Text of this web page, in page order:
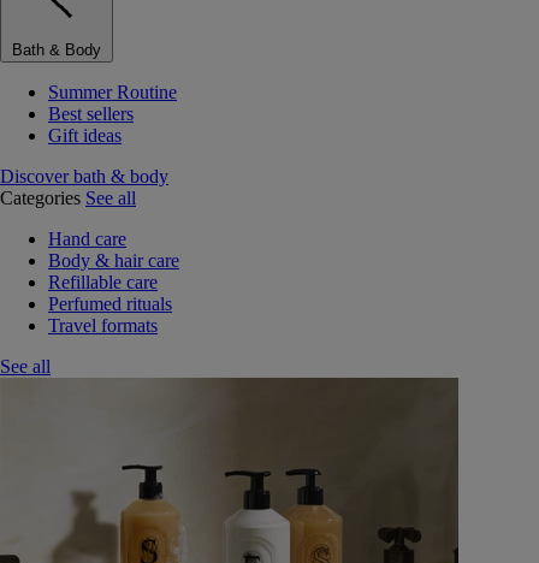
Bath & Body
Summer Routine
Best sellers
Gift ideas
Discover bath & body
Categories See all
Hand care
Body & hair care
Refillable care
Perfumed rituals
Travel formats
See all